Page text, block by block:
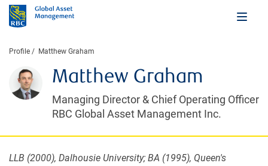
Profile Matthew Graham
Matthew Graham
Managing Director & Chief Operating Officer
RBC Global Asset Management Inc.
LLB (2000), Dalhousie University; BA (1995), Queen's